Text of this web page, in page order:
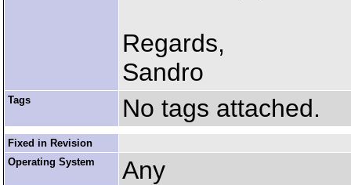
Regards,
Sandro
Tags No tags attached.
Fixed in Revision
Operating System
Any